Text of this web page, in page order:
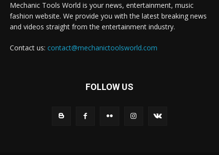
Mechanic Tools World is your news, entertainment, music
fashion website. We provide you with the latest breaking news
and videos straight from the entertainment industry.
Contact us: contact@mechanictoolsworld.com
FOLLOW US